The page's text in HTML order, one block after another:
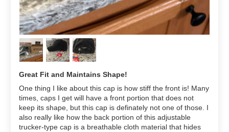
Great Fit and Maintains Shape!
One thing I like about this cap is how stiff the front is! Many
times, caps I get will have a front portion that does not
keep its shape, but this cap is definately not one of those. I
also really like how the back portion of this adjustable
trucker-type cap is a breathable cloth material that hides